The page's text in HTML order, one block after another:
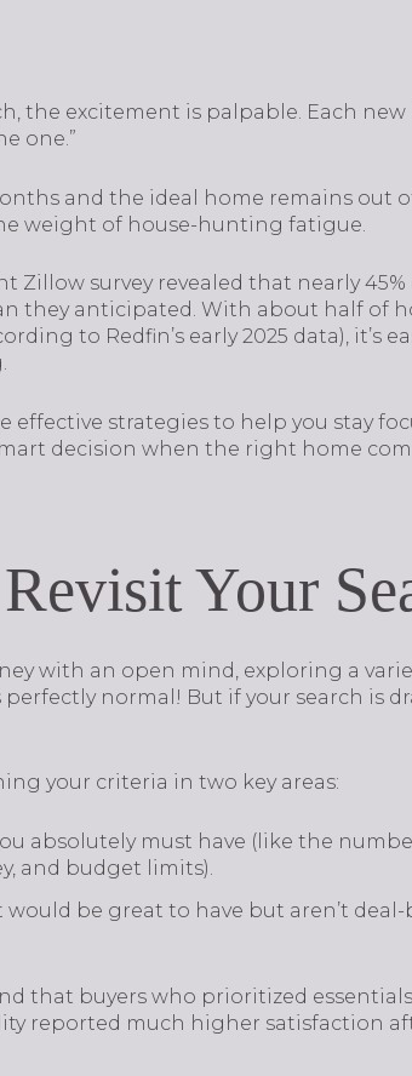
the excitement is palpable. Each
one.”
and the ideal home remains out
weight of house-hunting fatigue.
Zillow survey revealed that nearly
they anticipated. With about half of
to Redfin’s early 2025 data), it’s
effective strategies to help you stay
decision when the right home
Your
with an open mind, exploring a
perfectly normal! But if your search
your criteria in two key areas:
absolutely must have (like the
and budget limits).
would be great to have but aren’t
that buyers who prioritized
reported much higher satisfaction